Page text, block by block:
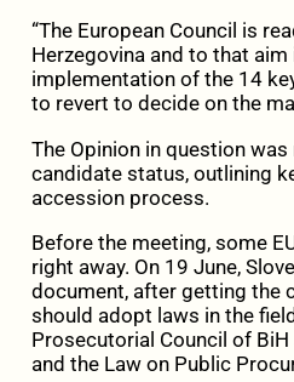
“The European Council is
Herzegovina and to that
implementation of the 14
to revert to decide on the
The Opinion in question
candidate status, outlining
accession process.
Before the meeting, some
right away. On 19 June,
document, after getting the
should adopt laws in the
Prosecutorial Council of
and the Law on Public